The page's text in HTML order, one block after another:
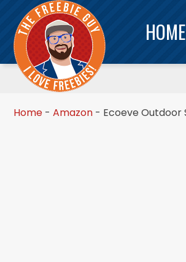
HOME
Home - Amazon - Ecoeve Outdoor